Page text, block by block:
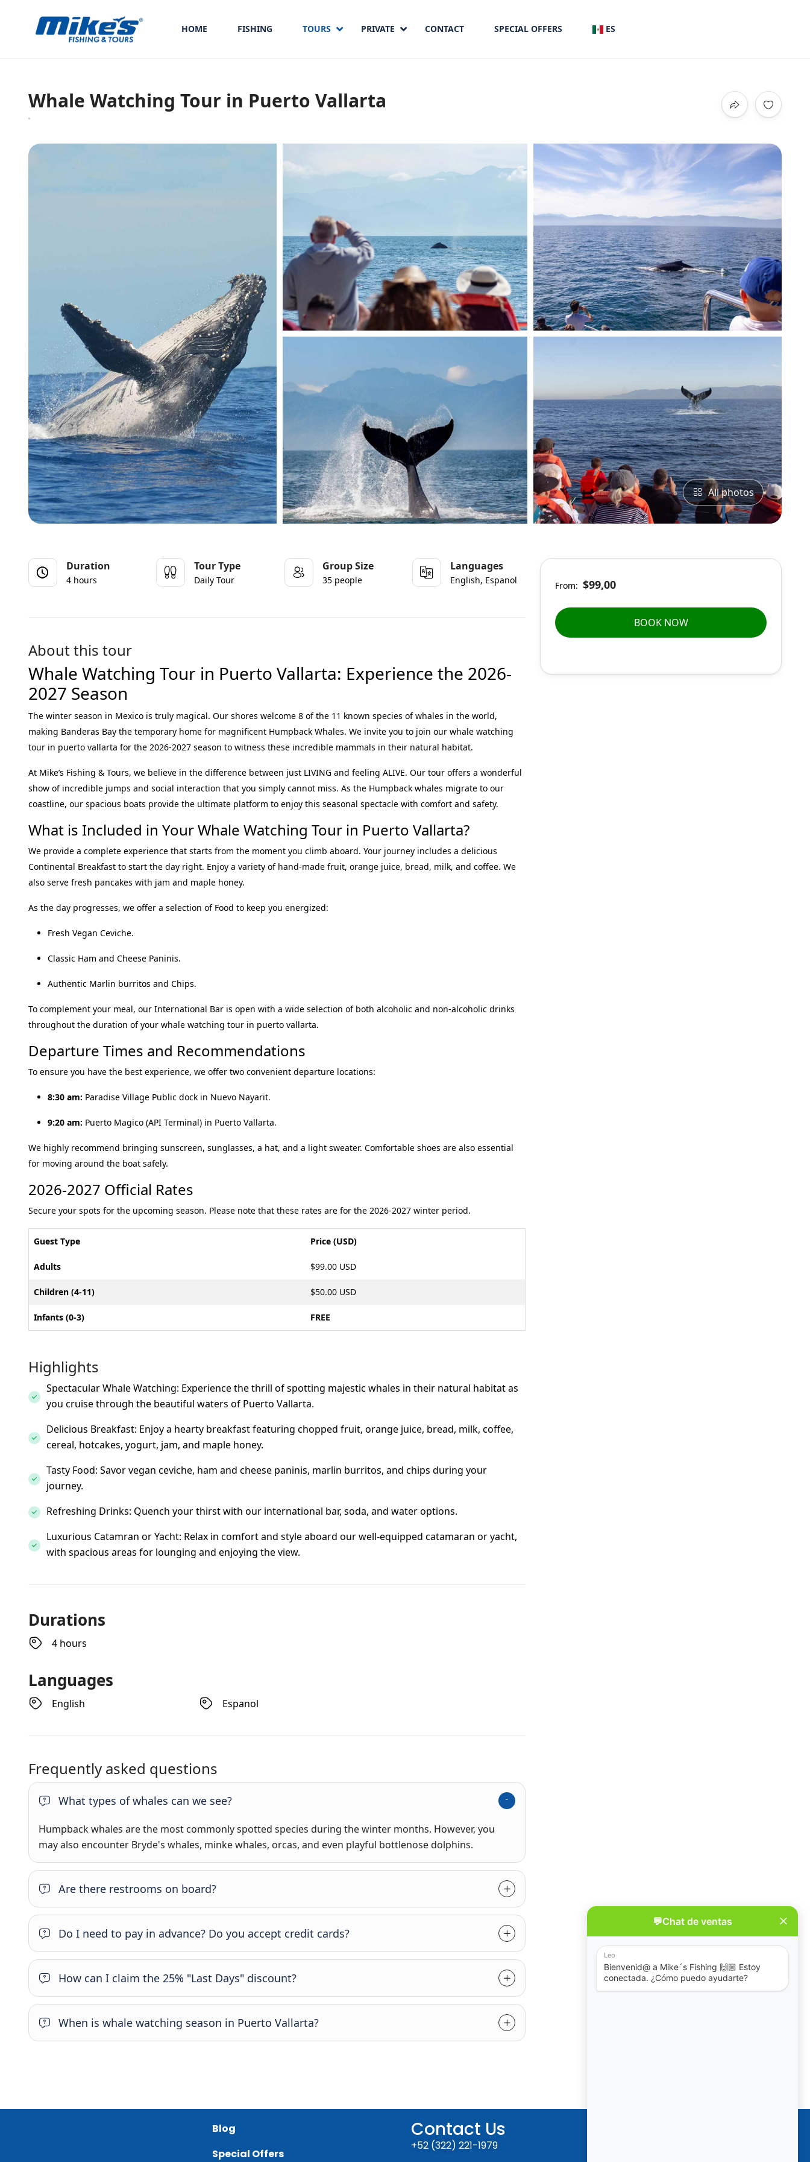
HOME FISHING TOURS PRIVATE CONTACT SPECIAL OFFERS ES
Whale Watching Tour in Puerto Vallarta
All photos
Duration
4 hours
Tour Type
Daily Tour
Group Size
35 people
Languages
English, Espanol
About this tour
Whale Watching Tour in Puerto Vallarta: Experience the 2026-
2027 Season
The winter season in Mexico is truly magical. Our shores welcome 8 of the 11 known species of whales in the world,
making Banderas Bay the temporary home for magnificent Humpback Whales. We invite you to join our whale watching
tour in puerto vallarta for the 2026-2027 season to witness these incredible mammals in their natural habitat.
At Mike’s Fishing & Tours, we believe in the difference between just LIVING and feeling ALIVE. Our tour offers a wonderful
show of incredible jumps and social interaction that you simply cannot miss. As the Humpback whales migrate to our
coastline, our spacious boats provide the ultimate platform to enjoy this seasonal spectacle with comfort and safety.
What is Included in Your Whale Watching Tour in Puerto Vallarta?
We provide a complete experience that starts from the moment you climb aboard. Your journey includes a delicious
Continental Breakfast to start the day right. Enjoy a variety of hand-made fruit, orange juice, bread, milk, and coffee. We
also serve fresh pancakes with jam and maple honey.
As the day progresses, we offer a selection of Food to keep you energized:
Fresh Vegan Ceviche.
Classic Ham and Cheese Paninis.
Authentic Marlin burritos and Chips.
To complement your meal, our International Bar is open with a wide selection of both alcoholic and non-alcoholic drinks
throughout the duration of your whale watching tour in puerto vallarta.
Departure Times and Recommendations
To ensure you have the best experience, we offer two convenient departure locations:
8:30 am: Paradise Village Public dock in Nuevo Nayarit.
9:20 am: Puerto Magico (API Terminal) in Puerto Vallarta.
We highly recommend bringing sunscreen, sunglasses, a hat, and a light sweater. Comfortable shoes are also essential
for moving around the boat safely.
2026-2027 Official Rates
Secure your spots for the upcoming season. Please note that these rates are for the 2026-2027 winter period.
Guest Type Price (USD)
Adults $99.00 USD
Children (4-11) $50.00 USD
Infants (0-3) FREE
Highlights
Spectacular Whale Watching: Experience the thrill of spotting majestic whales in their natural habitat as
you cruise through the beautiful waters of Puerto Vallarta.
Delicious Breakfast: Enjoy a hearty breakfast featuring chopped fruit, orange juice, bread, milk, coffee,
cereal, hotcakes, yogurt, jam, and maple honey.
Tasty Food: Savor vegan ceviche, ham and cheese paninis, marlin burritos, and chips during your
journey.
Refreshing Drinks: Quench your thirst with our international bar, soda, and water options.
Luxurious Catamran or Yacht: Relax in comfort and style aboard our well-equipped catamaran or yacht,
with spacious areas for lounging and enjoying the view.
Durations
4 hours
Languages
English Espanol
Frequently asked questions
What types of whales can we see?
Humpback whales are the most commonly spotted species during the winter months. However, you
may also encounter Bryde's whales, minke whales, orcas, and even playful bottlenose dolphins.
Are there restrooms on board?
Do I need to pay in advance? Do you accept credit cards?
How can I claim the 25% "Last Days" discount?
When is whale watching season in Puerto Vallarta?
From: $99,00
BOOK NOW
Blog
Special Offers
Contact Us
+52 (322) 221-1979